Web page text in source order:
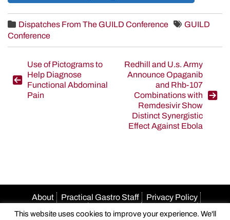
Dispatches From The GUILD Conference
GUILD
Conference
Post
navigation
Use of Pictograms to
Help Diagnose
Functional Abdominal
Pain
Redhill and U.s. Army
Announce Opaganib
and Rhb-107
Combinations with
Remdesivir Show
Distinct Synergistic
Effect Against Ebola
About Practical Gastro Staff
Privacy Policy
Author Guidelines
Advertise With Us Email Us
This website uses cookies to improve your experience. We'll